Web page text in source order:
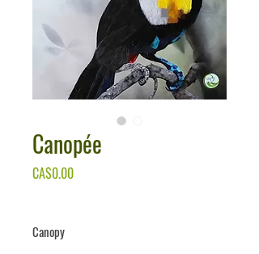
Canopée
CA$0.00Price
Canopy